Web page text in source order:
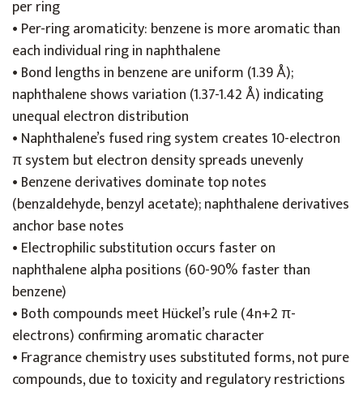
per ring
• Per-ring aromaticity: benzene is more aromatic than
each individual ring in naphthalene
• Bond lengths in benzene are uniform (1.39 Å);
naphthalene shows variation (1.37-1.42 Å) indicating
unequal electron distribution
• Naphthalene’s fused ring system creates 10-electron
π system but electron density spreads unevenly
• Benzene derivatives dominate top notes
(benzaldehyde, benzyl acetate); naphthalene derivatives
anchor base notes
• Electrophilic substitution occurs faster on
naphthalene alpha positions (60-90% faster than
benzene)
• Both compounds meet Hückel’s rule (4n+2 π-
electrons) confirming aromatic character
• Fragrance chemistry uses substituted forms, not pure
compounds, due to toxicity and regulatory restrictions